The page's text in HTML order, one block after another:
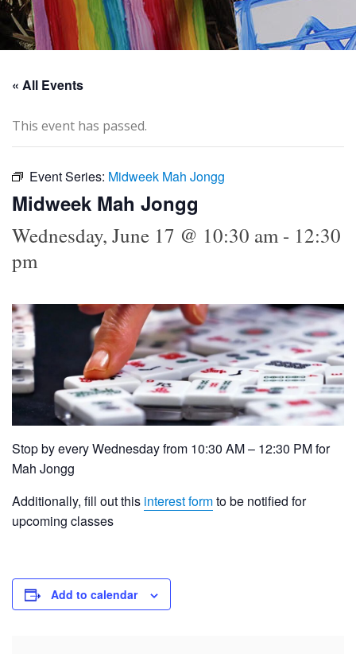
« All Events
This event has passed.
Event Series: Midweek Mah Jongg
Midweek Mah Jongg
Wednesday, June 17 @ 10:30 am- 12:30
pm
Stop by every Wednesday from 10:30 AM – 12:30 PM for
Mah Jongg
Additionally, fill out this interest formto be notified for
upcoming classes
Add to calendar